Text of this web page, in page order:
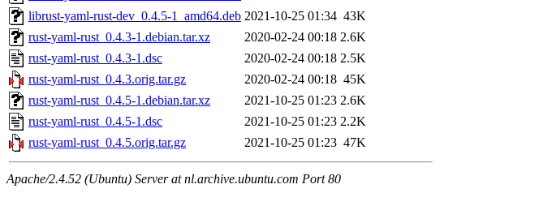
librust-yaml-rust-dev_0.4.5-1_amd64.deb 2021-10-25 01:34 43K
rust-yaml-rust_0.4.3-1.debian.tar.xz
2020-02-24 00:18 2.6K
rust-yaml-rust_0.4.3-1.dsc
2020-02-24 00:18 2.5K
rust-yaml-rust_0.4.3.orig.tar.gz
2020-02-24 00:18 45K
rust-yaml-rust_0.4.5-1.debian.tar.xz
2021-10-25 01:23 2.6K
rust-yaml-rust_0.4.5-1.dsc
2021-10-25 01:23 2.2K
rust-yaml-rust_0.4.5.orig.tar.gz
2021-10-25 01:23 47K
Apache/2.4.52 (Ubuntu) Server at nl.archive.ubuntu.com Port 80